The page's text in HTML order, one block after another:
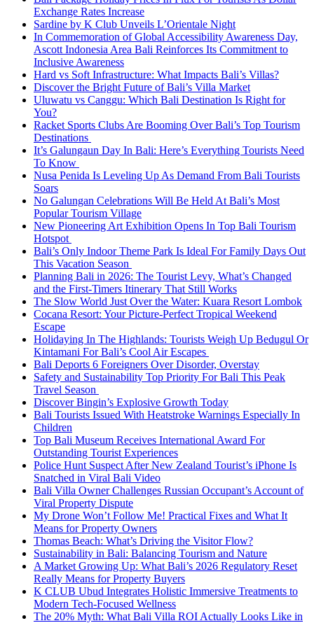
Exchange Rates Increase
Sardine by K Club Unveils L’Orientale Night
In Commemoration of Global Accessibility Awareness Day,
Ascott Indonesia Area Bali Reinforces Its Commitment to
Inclusive Awareness
Hard vs Soft Infrastructure: What Impacts Bali’s Villas?
Discover the Bright Future of Bali’s Villa Market
Uluwatu vs Canggu: Which Bali Destination Is Right for
You?
Racket Sports Clubs Are Booming Over Bali’s Top Tourism
Destinations
It’s Galungaun Day In Bali: Here’s Everything Tourists Need
To Know
Nusa Penida Is Leveling Up As Demand From Bali Tourists
Soars
No Galungan Celebrations Will Be Held At Bali’s Most
Popular Tourism Village
New Pioneering Art Exhibition Opens In Top Bali Tourism
Hotspot
Bali’s Only Indoor Theme Park Is Ideal For Family Days Out
This Vacation Season
Planning Bali in 2026: The Tourist Levy, What’s Changed
and the First-Timers Itinerary That Still Works
The Slow World Just Over the Water: Kuara Resort Lombok
Cocana Resort: Your Picture-Perfect Tropical Weekend
Escape
Holidaying In The Highlands: Tourists Weigh Up Bedugul Or
Kintamani For Bali’s Cool Air Escapes
Bali Deports 6 Foreigners Over Disorder, Overstay
Safety and Sustainability Top Priority For Bali This Peak
Travel Season
Discover Bingin’s Explosive Growth Today
Bali Tourists Issued With Heatstroke Warnings Especially In
Children
Top Bali Museum Receives International Award For
Outstanding Tourist Experiences
Police Hunt Suspect After New Zealand Tourist’s iPhone Is
Snatched in Viral Bali Video
Bali Villa Owner Challenges Russian Occupant’s Account of
Viral Property Dispute
My Drone Won’t Follow Me! Practical Fixes and What It
Means for Property Owners
Thomas Beach: What’s Driving the Visitor Flow?
Sustainability in Bali: Balancing Tourism and Nature
A Market Growing Up: What Bali’s 2026 Regulatory Reset
Really Means for Property Buyers
K CLUB Ubud Integrates Holistic Immersive Treatments to
Modern Tech-Focused Wellness
The 20% Myth: What Bali Villa ROI Actually Looks Like in